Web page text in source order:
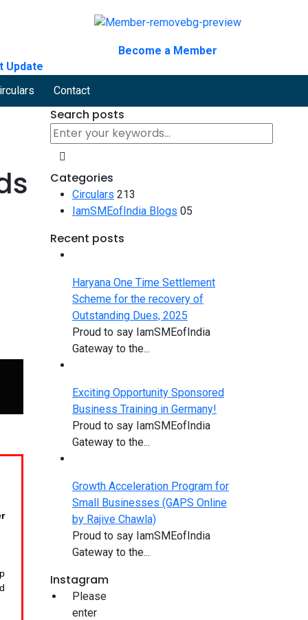
Update
Become a Member
Contact
Search posts
Categories
Circulars 213
IamSMEofIndia Blogs 05
Recent posts
Haryana One Time Settlement
Scheme for the recovery of
Outstanding Dues, 2025
Proud to say IamSMEofIndia
Gateway to the...
Exciting Opportunity Sponsored
Business Training in Germany!
Proud to say IamSMEofIndia
Gateway to the...
Growth Acceleration Program for
Small Businesses (GAPS Online
by Rajive Chawla)
Proud to say IamSMEofIndia
Gateway to the...
Instagram
Please
enter